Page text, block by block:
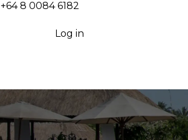
⁦+64 8 0084 6182⁩
Log in